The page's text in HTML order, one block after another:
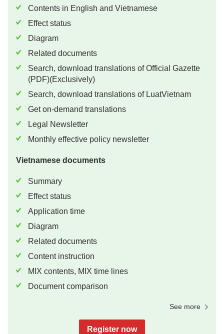
Contents in English and Vietnamese
Effect status
Diagram
Related documents
Search, download translations of Official Gazette
(PDF)(Exclusively)
Search, download translations of LuatVietnam
Get on-demand translations
Legal Newsletter
Monthly effective policy newsletter
Vietnamese documents
Summary
Effect status
Application time
Diagram
Related documents
Content instruction
MIX contents, MIX time lines
Document comparison
See more
Register now